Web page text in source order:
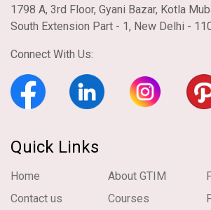
1798 A, 3rd Floor, Gyani Bazar, Kotla
South Extension Part - 1, New Delhi -
Connect With Us:
Quick Links
Home About GTIM
Contact us
Courses